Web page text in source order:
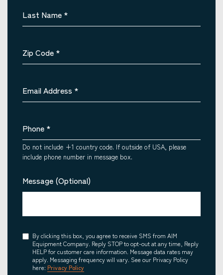
Last Name *
Zip Code *
Email Address *
Phone *
Do not include +1 country code. If outside of USA, please
include phone number in message box.
Message (Optional)
Consent
By clicking this box, you agree to receive SMS from AIM
Equipment Company. Reply STOP to opt-out at any time, Reply
HELP for customer care information. Message data rates may
apply. Messaging frequency will vary. See our Privacy Policy
here: Privacy Policy